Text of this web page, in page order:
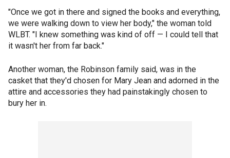
"Once we got in there and signed the books and everything,
we were walking down to view her body," the woman told
WLBT. "I knew something was kind of off — I could tell that
it wasn't her from far back."
Another woman, the Robinson family said, was in the
casket that they'd chosen for Mary Jean and adorned in the
attire and accessories they had painstakingly chosen to
bury her in.